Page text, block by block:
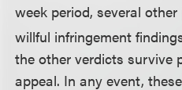
week period, several
willful infringement
the other verdicts survive
appeal. In any event,